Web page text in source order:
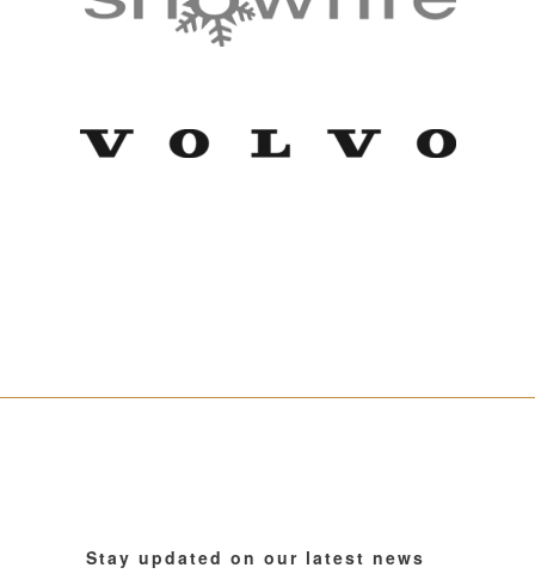
Stay updated on our latest news